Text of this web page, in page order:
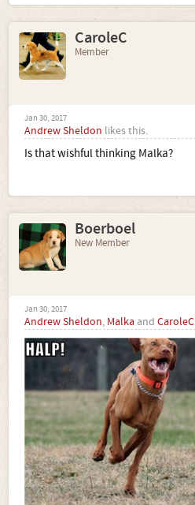
CaroleC
Member
Jan 30, 2017
Andrew Sheldon likes this.
Is that wishful thinking Malka?
Boerboel
New Member
Jan 30, 2017
Andrew Sheldon, Malka and CaroleC